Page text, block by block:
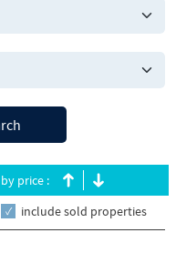
price :
include sold properties